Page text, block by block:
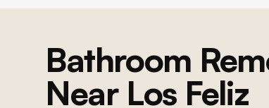
Bathroom
Near Los Feliz